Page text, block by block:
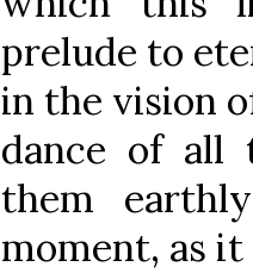
prelude to
in the vision
dance of all
them
moment, as